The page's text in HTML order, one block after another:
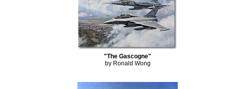
"The Gascogne"
by Ronald Wong